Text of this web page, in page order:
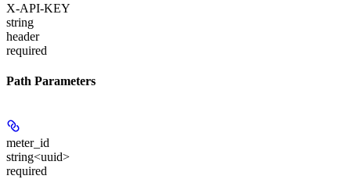
X-API-KEY
string
header
required
Path Parameters
meter_id
string<uuid>
required